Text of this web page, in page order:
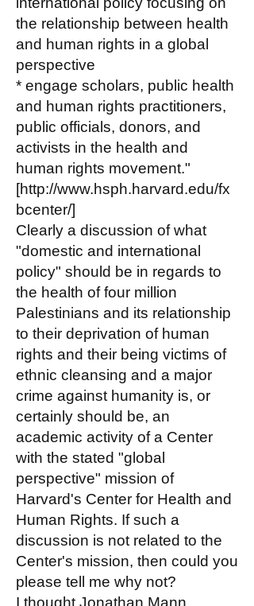
the relationship between health
and human rights in a global
perspective
* engage scholars, public health
and human rights practitioners,
public officials, donors, and
activists in the health and
human rights movement."
[http://www.hsph.harvard.edu/fx
bcenter/]
Clearly a discussion of what
"domestic and international
policy" should be in regards to
the health of four million
Palestinians and its relationship
to their deprivation of human
rights and their being victims of
ethnic cleansing and a major
crime against humanity is, or
certainly should be, an
academic activity of a Center
with the stated "global
perspective" mission of
Harvard's Center for Health and
Human Rights. If such a
discussion is not related to the
Center's mission, then could you
please tell me why not?
I thought Jonathan Mann